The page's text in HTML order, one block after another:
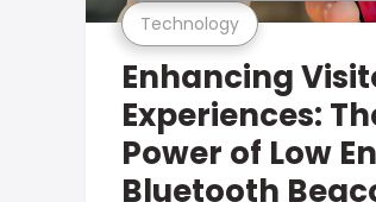
Technology
Enhancing
Experiences:
Power of Low
Bluetooth